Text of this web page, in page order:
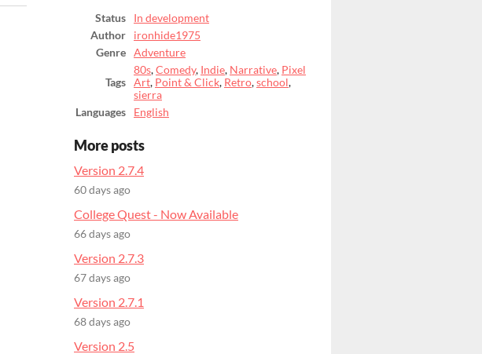
Status
In development
Author
ironhide1975
Genre
Adventure
Tags
80s,Comedy, Indie, Narrative, Pixel
Art, Point & Click, Retro,school,
sierra
Languages
English
More posts
Version 2.7.4
60 days ago
College Quest - Now Available
66 days ago
Version 2.7.3
67 days ago
Version 2.7.1
68 days ago
Version 2.5